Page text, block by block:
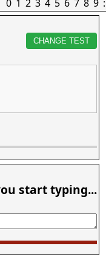
0 1 2 3 4 5 6 7 8 9 :
CHANGE TEST
start typing...